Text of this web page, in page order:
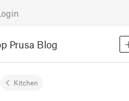
Prusa Blog
Kitchen